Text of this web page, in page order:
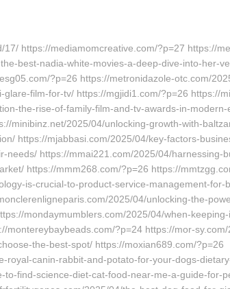
https://mediamomcreative.com/?p=27 https://
best-nadia-white-movies-a-deep-dive-into-her-
?p=26 https://metronidazole-otc.com/
film-for-tv/ https://mgjidi1.com/?p=26 https://
the-rise-of-family-film-and-tv-awards-in-
minibinz.net/2025/04/unlocking-growth-with-
https://mjabbasi.com/2025/04/key-factors-
needs/ https://mmai221.com/2025/04/harnessing-
https://mmm268.com/?p=26 https://
is-crucial-to-product-service-management-for-
2025/04/unlocking-the-
mondaymumblers.com/2025/04/when-
montereybaybeads.com/?p=24 https://mor-
the-best-spot/ https://moxian689.com/?p=26
royal-canin-rabbit-and-potato-for-your-dogs-
to-find-science-diet-cat-food-near-me-a-guide-for-